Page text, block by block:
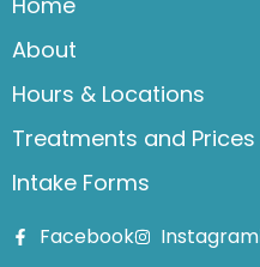
About
Hours & Locations
Treatments and Prices
Intake Forms
Facebook Instagram